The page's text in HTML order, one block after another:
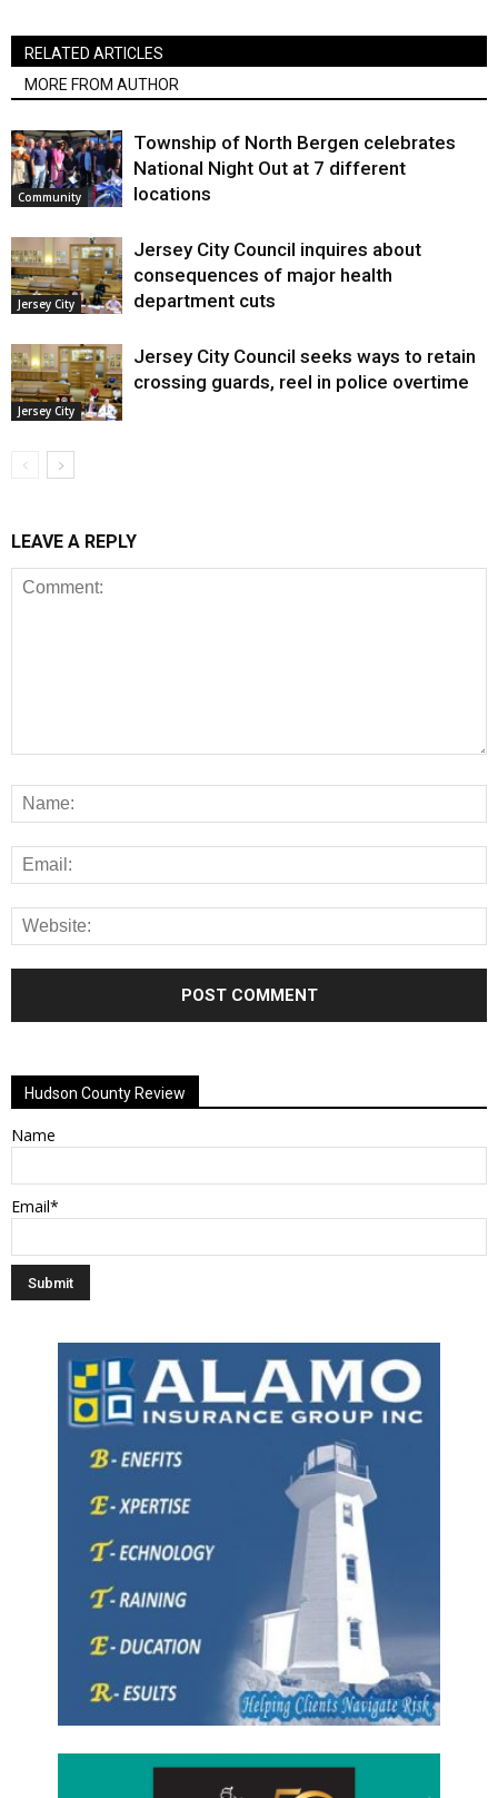
RELATED ARTICLES
MORE FROM AUTHOR
Community
Township of North Bergen celebrates
National Night Out at 7 different
locations
Jersey City
Jersey City Council inquires about
consequences of major health
department cuts
Jersey City
Jersey City Council seeks ways to retain
crossing guards, reel in police overtime
LEAVE A REPLY
Hudson County Review
Name
Email*